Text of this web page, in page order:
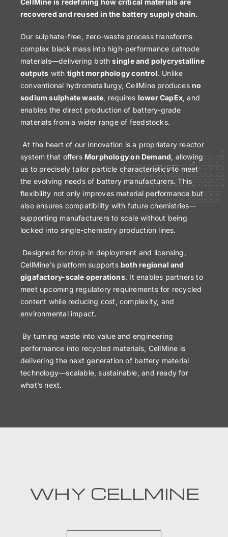
CellMine is redefining how critical materials are
recovered and reused in the battery supply chain.
Our sulphate-free, zero-waste process transforms
complex black mass into high-performance cathode
materials—delivering bothsingle and polycrystalline
outputs with tight morphology control. Unlike
conventional hydrometallurgy, CellMine produces no
sodium sulphate waste, requires lower CapEx, and
enables the direct production of battery-grade
materials from a wider range of feedstocks.
At the heart of our innovation is a proprietary reactor
system that offers Morphology on Demand, allowing
us to precisely tailor particle characteristics to meet
the evolving needs of battery manufacturers. This
flexibility not only improves material performance but
also ensures compatibility with future chemistries—
supporting manufacturers to scale without being
locked into single-chemistry production lines.
Designed for drop-in deployment and licensing,
CellMine’s platform supports both regional and
gigafactory-scale operations. It enables partners to
meet upcoming regulatory requirements for recycled
content while reducing cost, complexity, and
environmental impact.
By turning waste into value and engineering
performance into recycled materials, CellMine is
delivering the next generation of battery material
technology—scalable, sustainable, and ready for
what’s next.
WHY CELLMINE